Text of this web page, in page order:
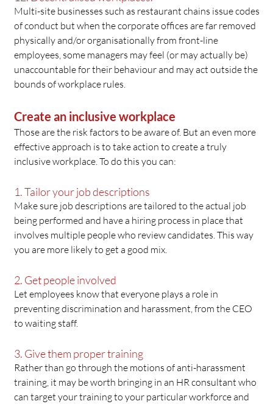
Multi-site businesses such as restaurant chains issue codes
of conduct but when the corporate offices are far removed
physically and/or organisationally from front-line
employees, some managers may feel (or may actually be)
unaccountable for their behaviour and may act outside the
bounds of workplace rules.
Create an inclusive workplace
Those are the risk factors to be aware of. But an even more
effective approach is to take action to create a truly
inclusive workplace. To do this you can:
1. Tailor your job descriptions
Make sure job descriptions are tailored to the actual job
being performed and have a hiring process in place that
involves multiple people who review candidates. This way
you are more likely to get a good mix.
2. Get people involved
Let employees know that everyone plays a role in
preventing discrimination and harassment, from the CEO
to waiting staff.
3. Give them proper training
Rather than go through the motions of anti-harassment
training, it may be worth bringing in an HR consultant who
can target your training to your particular workforce and